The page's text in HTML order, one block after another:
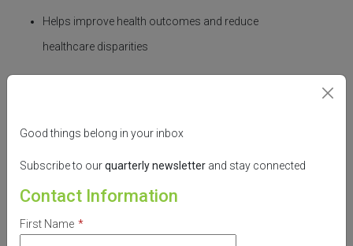
Helps improve health outcomes and reduce
healthcare disparities
moreequitable future.
Foundationand be part of something lasting.
Good things belong in your inbox
Subscribe to ourquarterlynewsletter and stay connected
Contact Information
First Name *